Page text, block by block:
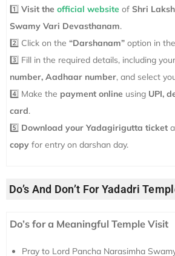
1️⃣ Visit the official website of Shri
Swamy Vari Devasthanam.
2️⃣ Click on the “Darshanam” option in
3️⃣ Fill in the required details, including your
number, Aadhaar number, and select
4️⃣ Make the payment online using UPI,
card.
5️⃣ Download your Yadagirigutta ticket
copy for entry on darshan day.
Do’s And Don’t For Yadadri
Do’s for a Meaningful Temple Visit
Pray to Lord Pancha Narasimha